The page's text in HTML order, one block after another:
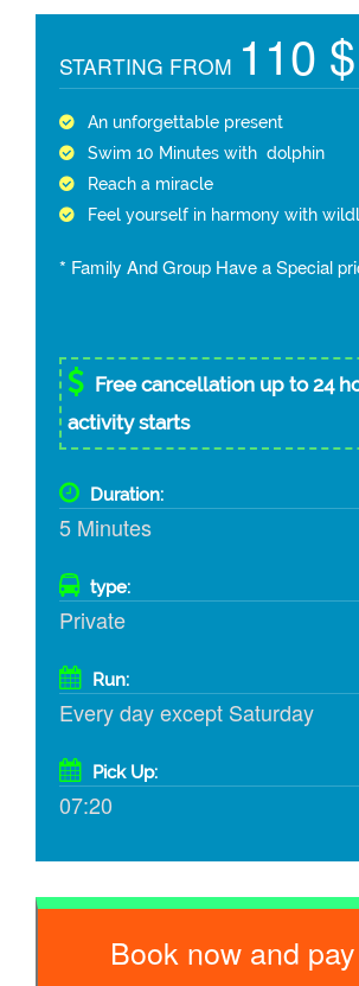
STARTING FROM 110 $
An unforgettable present
Swim 10 Minutes with dolphin
Reach a miracle
Feel yourself in harmony with
* Family And Group Have a Special
Free cancellation up to 24
activity starts
Duration:
5 Minutes
type:
Private
Run:
Every day except Saturday
Pick Up:
07:20
Book now and